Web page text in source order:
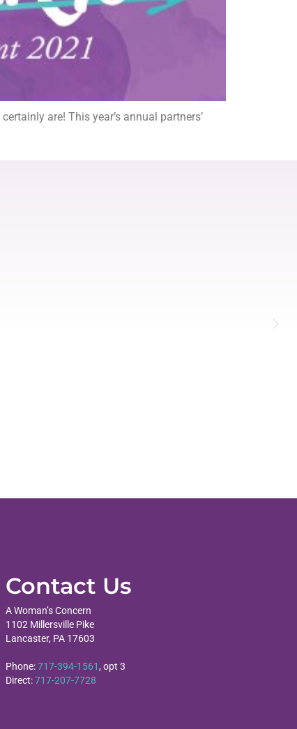
are! This year’s annual partners’
Contact Us
A Woman’s Concern
1102 Millersville Pike
Lancaster, PA 17603
Phone:717-394-1561, opt 3
Direct:717-207-7728